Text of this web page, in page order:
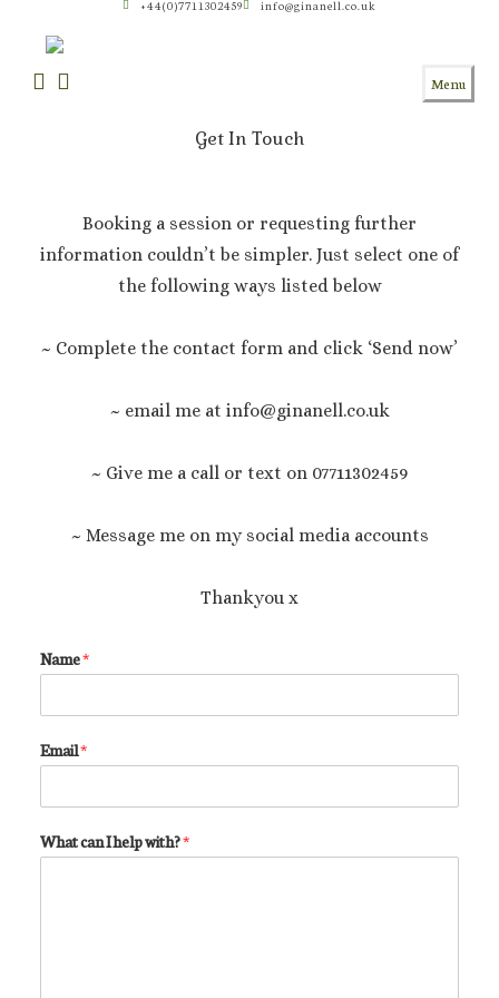
content
+44(0)7711302459 info@ginanell.co.uk
Menu
Get In Touch
Booking a session or requesting further
information couldn’t be simpler. Just select one of
the following ways listed below
~ Complete the contact form and click ‘Send now’
~ email me at info@ginanell.co.uk
~ Give me a call or text on 07711302459
~ Message me on my social media accounts
Thankyou x
Name*
Email*
What can I help with?*